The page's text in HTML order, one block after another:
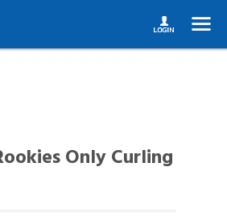
Only Curling